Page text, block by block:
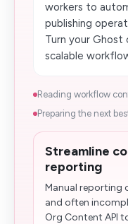
workers to
publishing
Turn your
scalable
Reading workflow
Preparing the next
Streamline
reporting
Manual reporting
and often
Org Content API